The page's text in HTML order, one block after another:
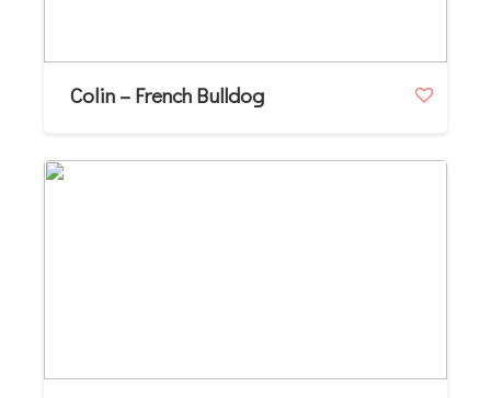
Colin – French Bulldog